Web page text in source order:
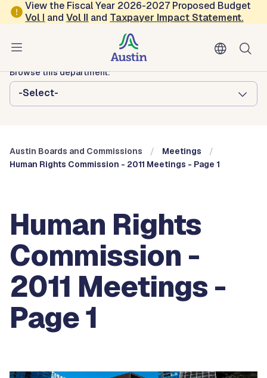
Skip to main content
View the Fiscal Year 2026-2027 Proposed Budget
Vol I andVol II and Taxpayer Impact Statement.
Austin City Council
Austin Boards and Commissions
Browse this department:
-Select-
Austin Boards and Commissions
Meetings
Human Rights Commission - 2011 Meetings - Page 1
Human Rights
Commission -
2011 Meetings -
Page 1